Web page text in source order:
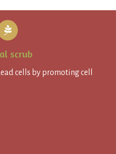
scrub
cells by promoting cell